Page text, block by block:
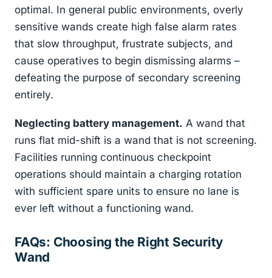
optimal. In general public environments, overly
sensitive wands create high false alarm rates
that slow throughput, frustrate subjects, and
cause operatives to begin dismissing alarms –
defeating the purpose of secondary screening
entirely.
Neglecting battery management. A wand that
runs flat mid-shift is a wand that is not screening.
Facilities running continuous checkpoint
operations should maintain a charging rotation
with sufficient spare units to ensure no lane is
ever left without a functioning wand.
FAQs: Choosing the Right Security
Wand